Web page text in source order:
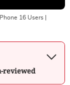
16 Users
reviewed